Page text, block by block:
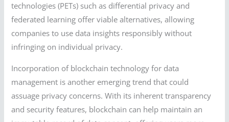
technologies (PETs) such as differential privacy and
federated learning offer viable alternatives, allowing
companies to use data insights responsibly without
infringing on individual privacy.
Incorporation of blockchain technology for data
management is another emerging trend that could
assuage privacy concerns. With its inherent transparency
and security features, blockchain can help maintain an